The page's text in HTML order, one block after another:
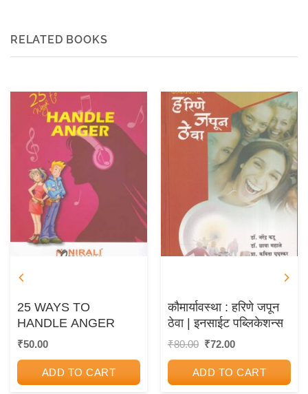
RELATED BOOKS
25 WAYS TO
HANDLE ANGER
₹50.00
ADD TO CART
कौमार्यावस्था : हरिणे जपून
ठेवा | इनसाईट पब्लिकेशन्स
₹80.00 Original
₹80.00.
₹72.00Current
₹72.00.
ADD TO CART